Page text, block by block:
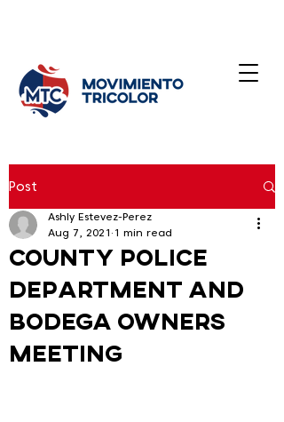
Post
County police
department and
bodega owners
meeting
Ashly Estevez-Perez
Aug 7, 2021 1 min read